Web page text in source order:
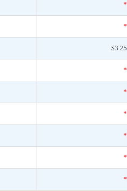
*
*
$3.25
*
*
*
*
*
*